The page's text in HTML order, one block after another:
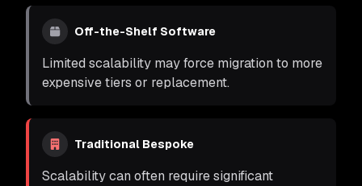
Off-the-Shelf Software
Limited scalability may force migration to more
expensive tiers or replacement.
Traditional Bespoke
Scalability can often require significant